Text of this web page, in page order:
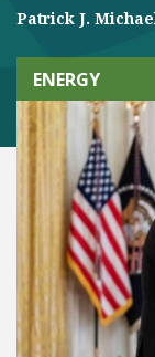
Patrick J.
ENERGY